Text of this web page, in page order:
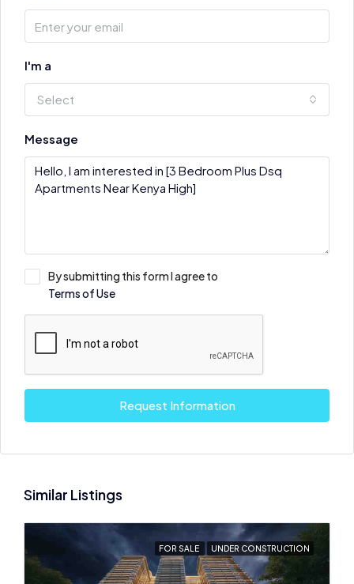
I'm a
Select
Message
By submitting this form I agree to
Terms of Use
Request Information
Similar Listings
FOR SALE UNDER CONSTRUCTION